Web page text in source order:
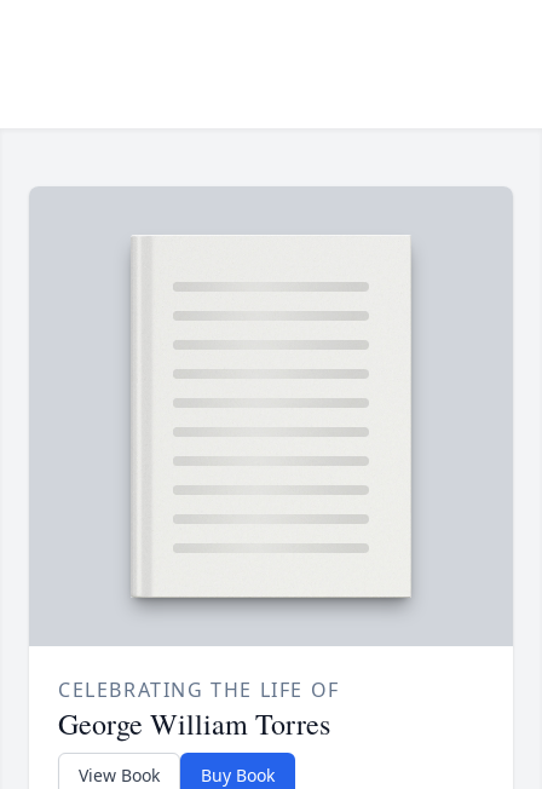
CELEBRATING THE LIFE OF
George William Torres
View Book Buy Book